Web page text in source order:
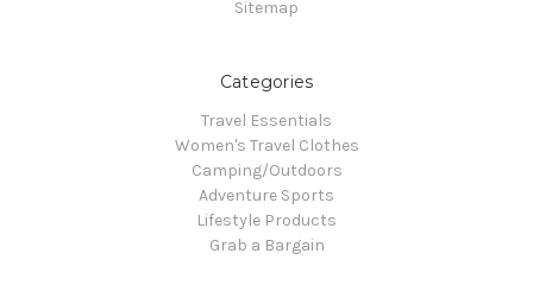
Sitemap
Categories
Travel Essentials
Women's Travel Clothes
Camping/Outdoors
Adventure Sports
Lifestyle Products
Grab a Bargain